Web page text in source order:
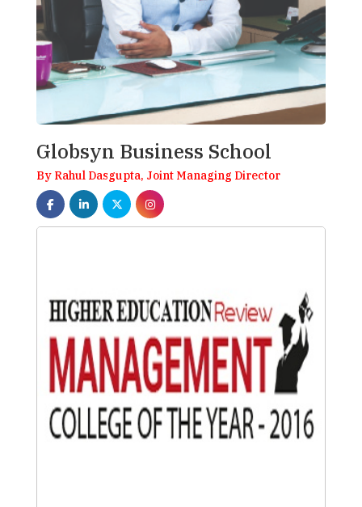
Globsyn Business School
By Rahul Dasgupta, Joint Managing Director